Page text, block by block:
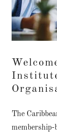
The
membership-